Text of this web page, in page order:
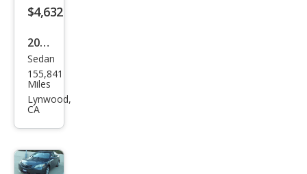
Spor
t
$4,632
2012
Kia
Opti
ma
bo
Sedan
155,841
Miles
Lynwood,
CA